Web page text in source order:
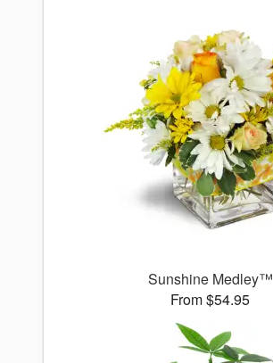
Sunshine Medley™
From $54.95